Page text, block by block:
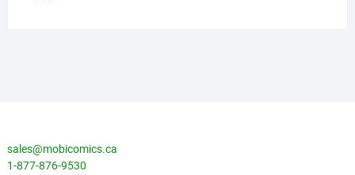
sales@mobicomics.ca
1-877-876-9530